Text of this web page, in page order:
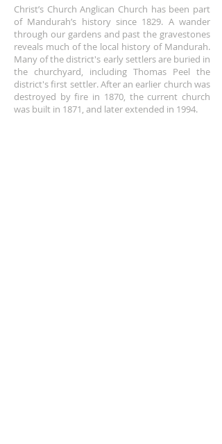
Christ’s Church Anglican Church has been part
of Mandurah’s history since 1829. A wander
through our gardens and past the gravestones
reveals much of the local history of Mandurah.
Many of the district's early settlers are buried in
the churchyard, including Thomas Peel the
district's first settler. After an earlier church was
destroyed by fire in 1870, the current church
was built in 1871, and later extended in 1994.